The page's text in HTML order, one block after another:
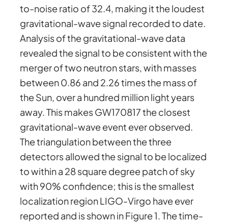
to-noise ratio of 32.4, making it the loudest
gravitational-wave signal recorded to date.
Analysis of the gravitational-wave data
revealed the signal to be consistent with the
merger of two neutron stars, with masses
between 0.86 and 2.26 times the mass of
the Sun, over a hundred million light years
away. This makes GW170817 the closest
gravitational-wave event ever observed.
The triangulation between the three
detectors allowed the signal to be localized
to within a 28 square degree patch of sky
with 90% confidence; this is the smallest
localization region LIGO-Virgo have ever
reported and is shown in Figure 1. The time-